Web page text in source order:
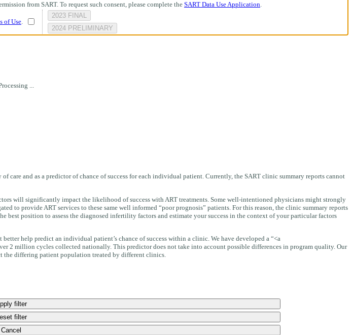
from SART. To request such consent, please complete theSART Data Use Application.
of Use.
2023 FINAL
2024 PRELIMINARY
...
and as a predictor of chance of success for each individual patient. Currently, the SART clinic summary reports cannot
will significantly impact the likelihood of success with ART treatments. Some well-intentioned physicians might strongly
to provide ART services to these same well informed “poor prognosis” patients. For this reason, the clinic summary reports
best position to assess the diagnosed infertility factors and estimate your success in the context of your particular factors
help predict an individual patient’s chance of success within a clinic. We have developed a “<a
2 million cycles collected nationally. This predictor does not take into account possible differences in program quality. Our
the differing patient population treated by different clinics.
filter
filter
Cancel